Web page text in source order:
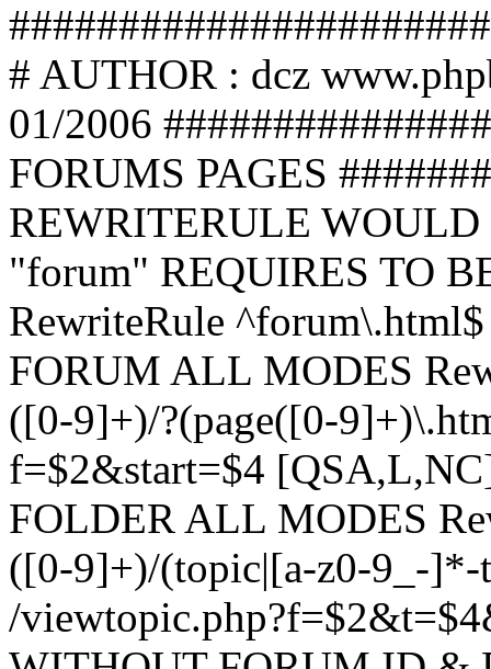
# AUTHOR : dcz
01/2006
FORUMS PAGES
REWRITERULE
"forum" REQUIRES TO
RewriteRule
FORUM ALL MODES
([0-9]+)/?(page([0-
f=$2&start=$4
FOLDER ALL MODES
([0-9]+)/(topic|[a-z0-9_-
/